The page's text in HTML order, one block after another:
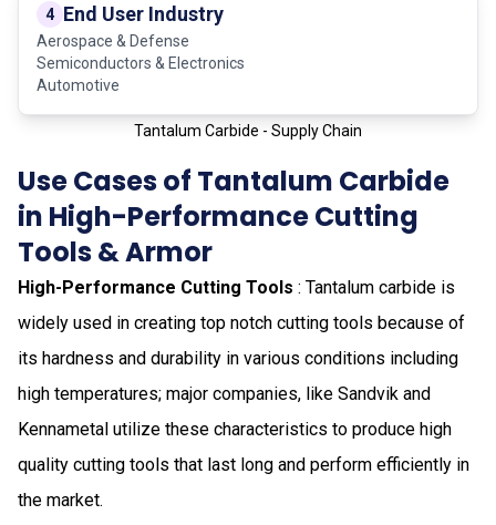
4 End User Industry
Aerospace & Defense
Semiconductors & Electronics
Automotive
Tantalum Carbide - Supply Chain
Use Cases of Tantalum Carbide
in High-Performance Cutting
Tools & Armor
High-Performance Cutting Tools : Tantalum carbide is
widely used in creating top notch cutting tools because of
its hardness and durability in various conditions including
high temperatures; major companies, like Sandvik and
Kennametal utilize these characteristics to produce high
quality cutting tools that last long and perform efficiently in
the market.